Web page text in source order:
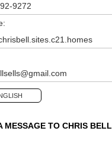
9272
MESSAGE TO CHRIS BELL